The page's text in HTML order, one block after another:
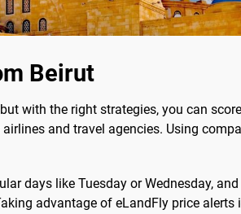
Beirut
with the right strategies, you can
and travel agencies. Using
days like Tuesday or Wednesday,
advantage of eLandFly price